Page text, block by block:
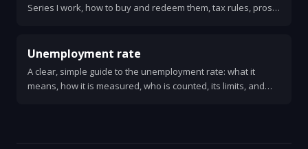
Series I work, how to buy and redeem them, tax rules, pros
Unemployment rate
A clear, simple guide to the unemployment rate: what it
means, how it is measured, who is counted, its limits, and